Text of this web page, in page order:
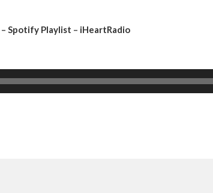
– Spotify Playlist – iHeartRadio